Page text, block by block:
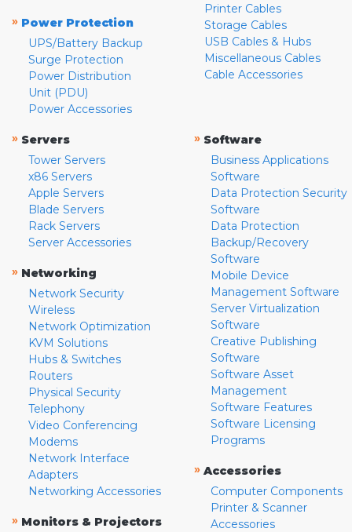
» Power Protection
UPS/Battery Backup
Surge Protection
Power Distribution
Unit (PDU)
Power Accessories
Printer Cables
Storage Cables
USB Cables & Hubs
Miscellaneous Cables
Cable Accessories
» Servers
Tower Servers
x86 Servers
Apple Servers
Blade Servers
Rack Servers
Server Accessories
» Networking
Network Security
Wireless
Network Optimization
KVM Solutions
Hubs & Switches
Routers
Physical Security
Telephony
Video Conferencing
Modems
Network Interface
Adapters
Networking Accessories
» Monitors & Projectors
» Software
Business Applications
Software
Data Protection Security
Software
Data Protection
Backup/Recovery
Software
Mobile Device
Management Software
Server Virtualization
Software
Creative Publishing
Software
Software Asset
Management
Software Features
Software Licensing
Programs
» Accessories
Computer Components
Printer & Scanner
Accessories